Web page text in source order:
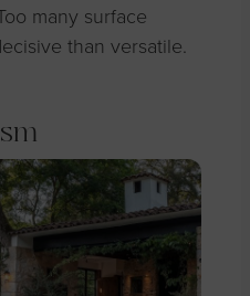
many surface
than versatile.